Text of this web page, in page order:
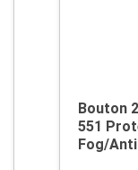
Bouton
551
Fog/